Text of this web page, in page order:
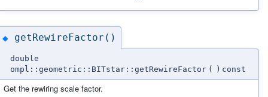
◆ getRewireFactor()
double
ompl::geometric::BITstar::getRewireFactor ( ) const
Get the rewiring scale factor.